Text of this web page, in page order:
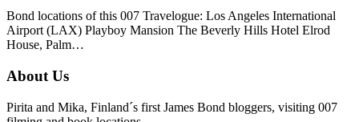
Bond locations of this 007 Travelogue: Los Angeles International
Airport (LAX) Playboy Mansion The Beverly Hills Hotel Elrod
House, Palm…
About Us
Pirita and Mika, Finland´s first James Bond bloggers, visiting 007